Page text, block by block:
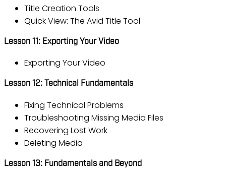
Title Creation Tools
Quick View: The Avid Title Tool
Lesson 11: Exporting Your Video
Exporting Your Video
Lesson 12: Technical Fundamentals
Fixing Technical Problems
Troubleshooting Missing Media Files
Recovering Lost Work
Deleting Media
Lesson 13: Fundamentals and Beyond